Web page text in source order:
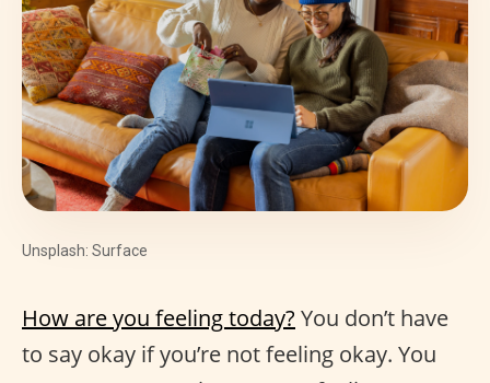
Unsplash: Surface
How are you feeling today? You don’t have
to say okay if you’re not feeling okay. You